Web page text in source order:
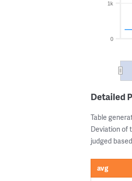
0
1k
Detailed
Table
Deviation of
judged
avg